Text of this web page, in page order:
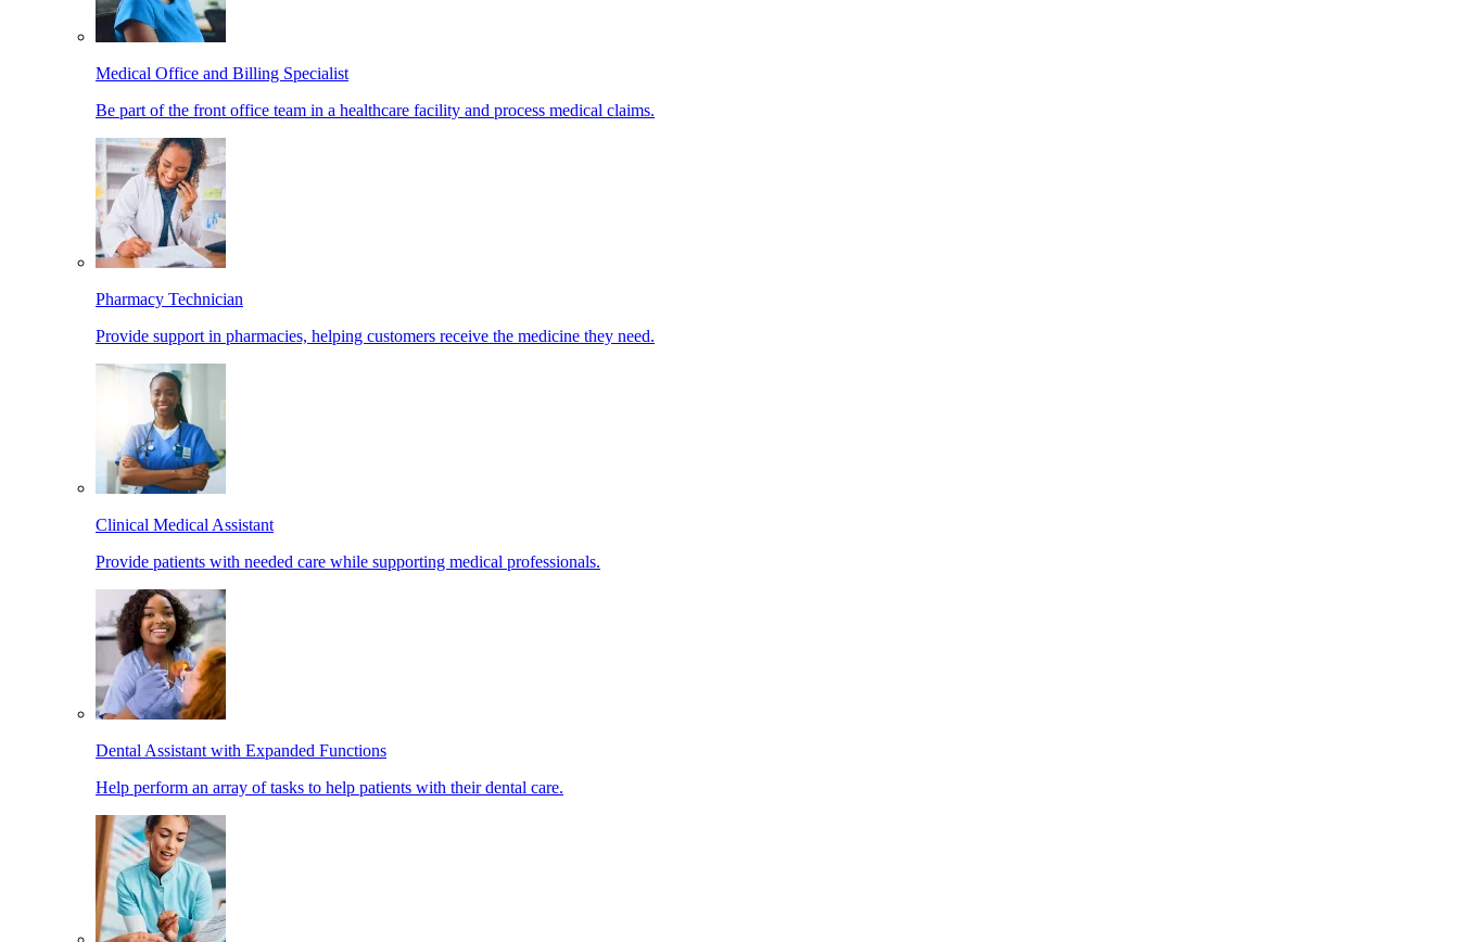
Medical Office and Billing Specialist
Be part of the front office team in a healthcare facility and process medical claims.
Pharmacy Technician
Provide support in pharmacies, helping customers receive the medicine they need.
Clinical Medical Assistant
Provide patients with needed care while supporting medical professionals.
Dental Assistant with Expanded Functions
Help perform an array of tasks to help patients with their dental care.